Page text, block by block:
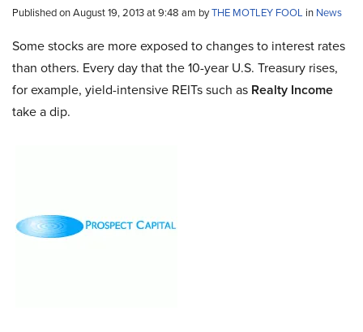
Published on August 19, 2013 at 9:48 am byTHE MOTLEY FOOL in News
Some stocks are more exposed to changes to interest rates
than others. Every day that the 10-year U.S. Treasury rises,
for example, yield-intensive REITs such as Realty Income
take a dip.